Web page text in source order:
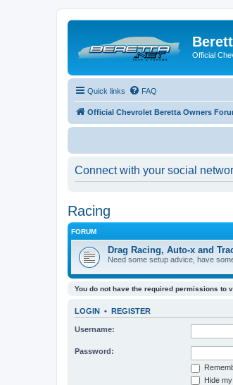
Official
Quick links FAQ
Official Chevrolet Beretta Owners
Connect with your social
Racing
FORUM
Drag Racing, Auto-x and
Need some setup advice, have
You do not have the required permissions to
LOGIN • REGISTER
Username:
Password:
Hide